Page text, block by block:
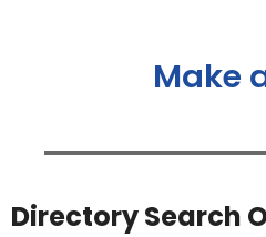
Make
Directory Search